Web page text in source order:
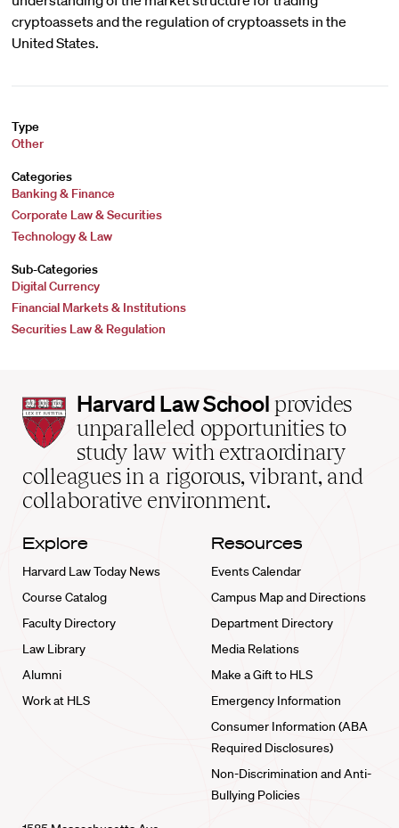
cryptoassets and the regulation of cryptoassets in the
United States.
Type
Other
Categories
Banking & Finance
Corporate Law & Securities
Technology & Law
Sub-Categories
Digital Currency
Financial Markets & Institutions
Securities Law & Regulation
Harvard
Law
School
home
Harvard Law School provides
unparalleled opportunities to
study law with extraordinary
colleagues in a rigorous, vibrant, and
collaborative environment.
Explore
Harvard Law Today News
Course Catalog
Faculty Directory
Law Library
Alumni
Work at HLS
Resources
Events Calendar
Campus Map and Directions
Department Directory
Media Relations
Make a Gift to HLS
Emergency Information
Consumer Information (ABA
Required Disclosures)
Non-Discrimination and Anti-
Bullying Policies